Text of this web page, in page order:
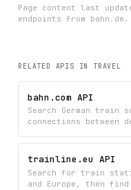
Page content last
endpoints from bahn.de .
RELATED APIS IN TRAVEL
bahn.com API
Search German train
connections between
station information
to plan your train
trainline.eu API
Search for train
and Europe, then